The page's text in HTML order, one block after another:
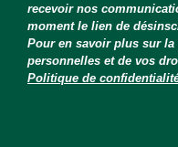
recevoir nos
moment le lien de
Pour en savoir plus sur
personnelles et de vos
Politique de